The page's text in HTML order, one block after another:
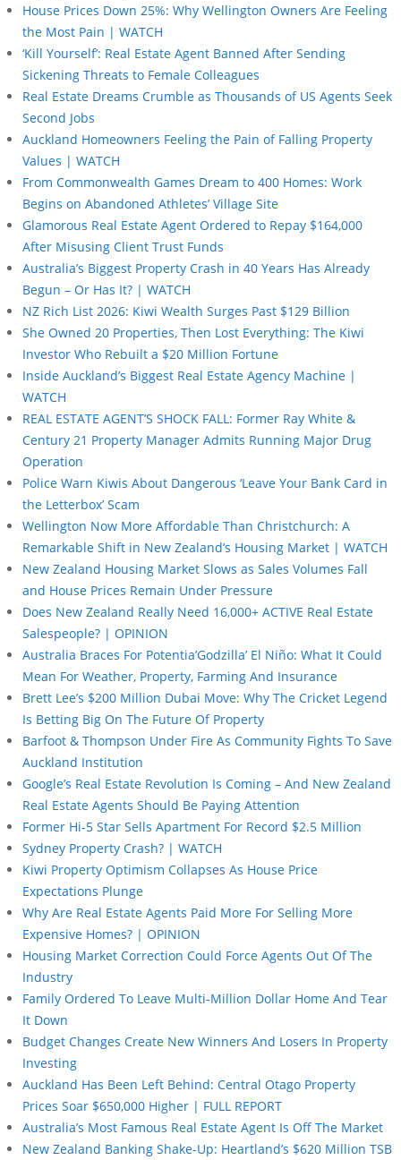
House Prices Down 25%: Why Wellington Owners Are Feeling
the Most Pain | WATCH
‘Kill Yourself’: Real Estate Agent Banned After Sending
Sickening Threats to Female Colleagues
Real Estate Dreams Crumble as Thousands of US Agents Seek
Second Jobs
Auckland Homeowners Feeling the Pain of Falling Property
Values | WATCH
From Commonwealth Games Dream to 400 Homes: Work
Begins on Abandoned Athletes’ Village Site
Glamorous Real Estate Agent Ordered to Repay $164,000
After Misusing Client Trust Funds
Australia’s Biggest Property Crash in 40 Years Has Already
Begun – Or Has It? | WATCH
NZ Rich List 2026: Kiwi Wealth Surges Past $129 Billion
She Owned 20 Properties, Then Lost Everything: The Kiwi
Investor Who Rebuilt a $20 Million Fortune
Inside Auckland’s Biggest Real Estate Agency Machine |
WATCH
REAL ESTATE AGENT’S SHOCK FALL: Former Ray White &
Century 21 Property Manager Admits Running Major Drug
Operation
Police Warn Kiwis About Dangerous ‘Leave Your Bank Card in
the Letterbox’ Scam
Wellington Now More Affordable Than Christchurch: A
Remarkable Shift in New Zealand’s Housing Market | WATCH
New Zealand Housing Market Slows as Sales Volumes Fall
and House Prices Remain Under Pressure
Does New Zealand Really Need 16,000+ ACTIVE Real Estate
Salespeople? | OPINION
Australia Braces For Potentia’Godzilla’ El Niño: What It Could
Mean For Weather, Property, Farming And Insurance
Brett Lee’s $200 Million Dubai Move: Why The Cricket Legend
Is Betting Big On The Future Of Property
Barfoot & Thompson Under Fire As Community Fights To Save
Auckland Institution
Google’s Real Estate Revolution Is Coming – And New Zealand
Real Estate Agents Should Be Paying Attention
Former Hi-5 Star Sells Apartment For Record $2.5 Million
Sydney Property Crash? | WATCH
Kiwi Property Optimism Collapses As House Price
Expectations Plunge
Why Are Real Estate Agents Paid More For Selling More
Expensive Homes? | OPINION
Housing Market Correction Could Force Agents Out Of The
Industry
Family Ordered To Leave Multi-Million Dollar Home And Tear
It Down
Budget Changes Create New Winners And Losers In Property
Investing
Auckland Has Been Left Behind: Central Otago Property
Prices Soar $650,000 Higher | FULL REPORT
Australia’s Most Famous Real Estate Agent Is Off The Market
New Zealand Banking Shake-Up: Heartland’s $620 Million TSB